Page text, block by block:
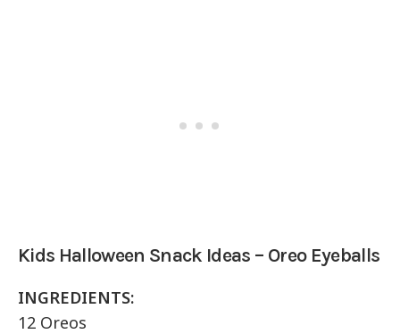
Kids Halloween Snack Ideas – Oreo Eyeballs
INGREDIENTS:
12 Oreos